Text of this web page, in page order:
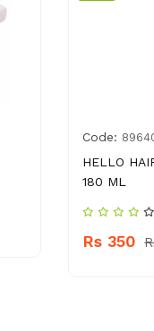
Code:
HELLO
180 ML
Rs 350